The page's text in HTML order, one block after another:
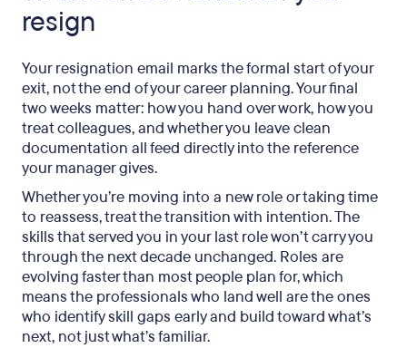
resign
Your resignation email marks the formal start of your
exit, not the end of your career planning. Your final
two weeks matter: how you hand over work, how you
treat colleagues, and whether you leave clean
documentation all feed directly into the reference
your manager gives.
Whether you’re moving into a new role or taking time
to reassess, treat the transition with intention. The
skills that served you in your last role won’t carry you
through the next decade unchanged. Roles are
evolving faster than most people plan for, which
means the professionals who land well are the ones
who identify skill gaps early and build toward what’s
next, not just what’s familiar.